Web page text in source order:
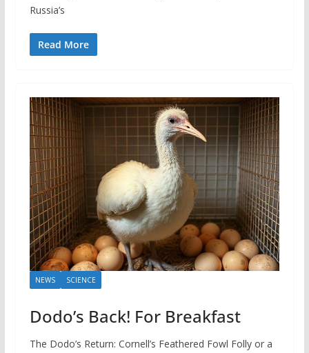
Russia’s
Read More
NEWS SCIENCE
Dodo’s Back! For Breakfast
The Dodo’s Return: Cornell’s Feathered Fowl Folly or a